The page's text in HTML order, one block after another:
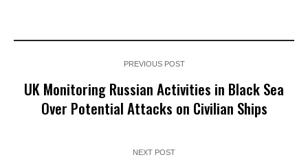
PREVIOUS POST
UK Monitoring Russian Activities in Black Sea
Over Potential Attacks on Civilian Ships
NEXT POST